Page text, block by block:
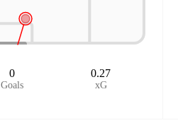
0
Goals
0.27
xG